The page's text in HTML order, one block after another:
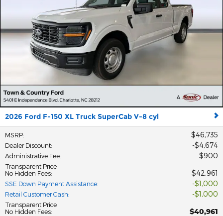
2026 Ford F-150 XL Truck SuperCab V-8 cyl
MSRP: $46,735
Dealer Discount: $4,674
Administrative Fee: $900
Transparent Price
No Hidden Fees: $42,961
SSE Down Payment Assistance: $1,000
Retail Customer Cash: $1,000
Transparent Price
No Hidden Fees: $40,961